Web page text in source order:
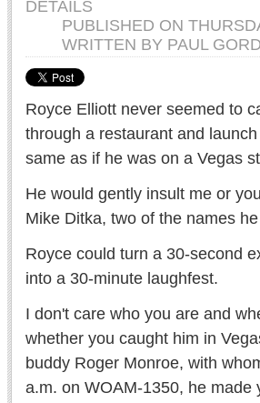
DETAILS
PUBLISHED ON
WRITTEN BY PAUL
Royce Elliott never seemed to
through a restaurant and
same as if he was on a Vegas
He would gently insult me or
Mike Ditka, two of the names
Royce could turn a 30-second
into a 30-minute laughfest.
I don't care who you are and
whether you caught him in
buddy Roger Monroe, with
a.m. on WOAM-1350, he made